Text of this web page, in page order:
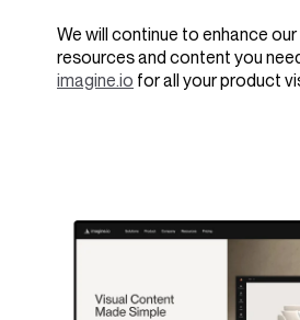
We will continue to enhance
resources and content you
imagine.io for all your product